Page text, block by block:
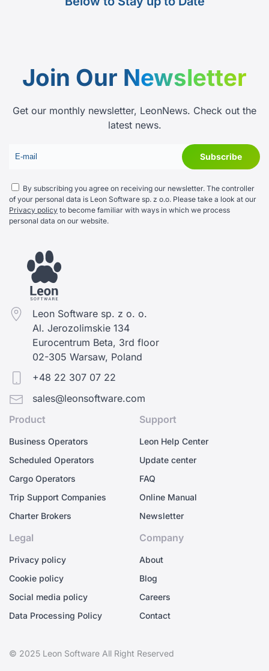
Join Our Newsletter
Get our monthly newsletter, LeonNews. Check out the
latest news.
By subscribing you agree on receiving our newsletter. The controller
of your personal data is Leon Software sp. z o.o. Please take a look at our
Privacy policy to become familiar with ways in which we process
personal data on our website.
Leon Software sp. z o. o.
Al. Jerozolimskie 134
Eurocentrum Beta, 3rd floor
02-305 Warsaw, Poland
+48 22 307 07 22
sales@leonsoftware.com
Product
Business Operators
Scheduled Operators
Cargo Operators
Trip Support Companies
Charter Brokers
Support
Leon Help Center
Update center
FAQ
Online Manual
Newsletter
Legal
Privacy policy
Cookie policy
Social media policy
Data Processing Policy
Company
About
Blog
Careers
Contact
© 2025 Leon Software All Right Reserved